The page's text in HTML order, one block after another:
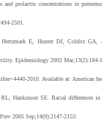
prolactin concentrations in
-2501
Hertzmark E Hunter DJ,Colditz GA
Epidemiology 2002 Mar;13(2):184-
2010 . Available at: American
RL Hankinson SE Racial differences in
2005 Sep;14(9):2147-2153